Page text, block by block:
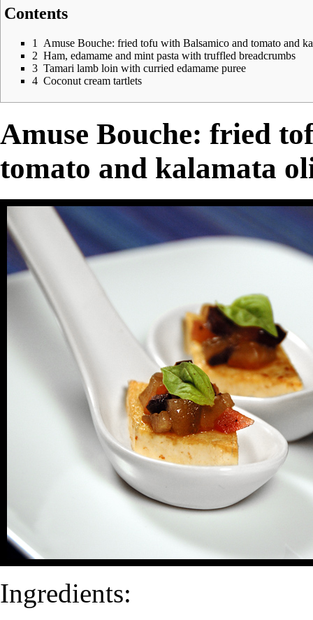
Contents
1
Amuse Bouche: fried tofu with Balsamico and tomato and
2 Ham, edamame and mint pasta with truffled breadcrumbs
3 Tamari lamb loin with curried edamame puree
4 Coconut cream tartlets
Amuse Bouche: fried
tomato and kalamata
Ingredients: